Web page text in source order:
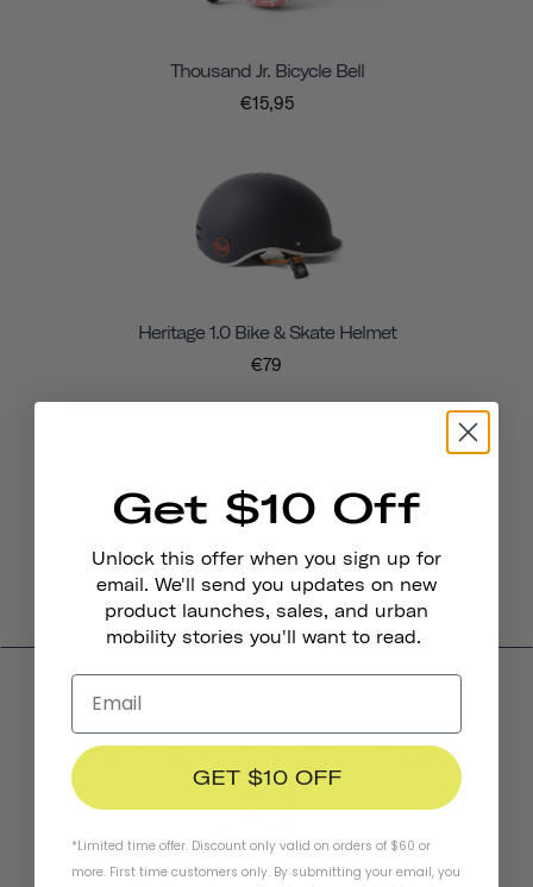
Thousand Jr. Bicycle Bell
€15,95
Heritage 1.0 Bike & Skate Helmet
€79
Product Reviews
4.4
BASED ON 155 REVIEWS
Get $10 Off
Unlock this offer when you sign up for
email. We'll send you updates on new
product launches, sales, and urban
mobility stories you'll want to read.
GET $10 OFF
*Limited time offer. Discount only valid on orders of $60 or
more. First time customers only. By submitting your email, you